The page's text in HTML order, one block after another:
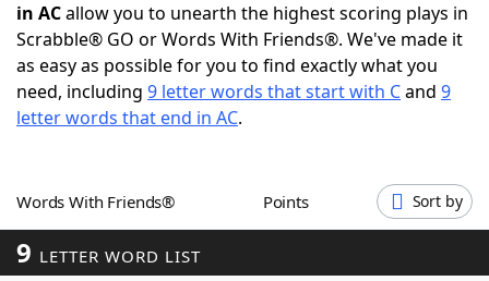
NYT Crossplay Cheat
ScrabbleHelpers
Word GamesHelpers
Word ListMaker
in ACallow you to unearth the highest scoring plays in
Scrabble® GO or Words With Friends®. We've made it
as easy as possible for you to find exactly what you
need, including 9 letter words that start with Cand 9
letter words that end in AC.
Words With Friends® Points Sort by
9 LETTER WORD LIST